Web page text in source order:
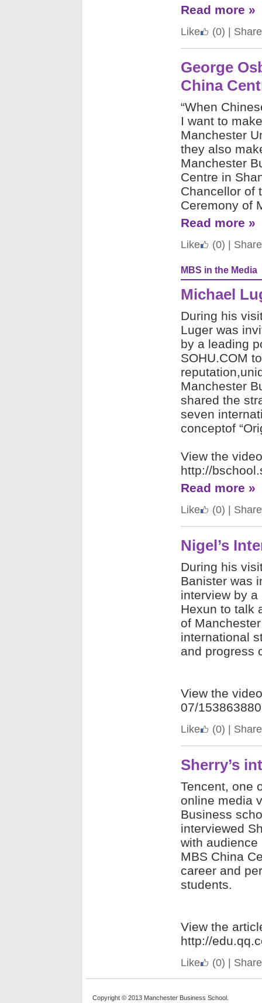
Read more »
Like (0)
George
China
“When
I want to
Manchester
they also
Manchester
Centre in
Chancellor of
Ceremony of
Read more »
Like (0)
MBS in the Media
Michael
During his
Luger was
by a leading
SOHU.COM
Manchester
shared the
seven
conceptof
View the video
http://
Read more »
Like (0)
Nigel’s
During his
Banister was
interview by
Hexun to talk
of
international
and progress
View the
07/
Like (0)
Sherry’s
Tencent, one
online media
Business
interviewed
with audience
MBS China
career and
students.
View the
http://
Like (0)
Copyright © 2013 Manchester Business School.